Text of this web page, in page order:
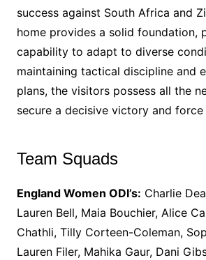
success against South Africa and
home provides a solid foundation,
capability to adapt to diverse
maintaining tactical discipline and
plans, the visitors possess all the
secure a decisive victory and force
Team Squads
England Women ODI’s: Charlie
Lauren Bell, Maia Bouchier, Alice
Chathli, Tilly Corteen-Coleman,
Lauren Filer, Mahika Gaur, Dani